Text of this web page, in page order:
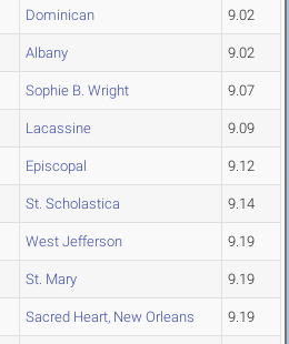
Dominican 9.02
Albany 9.02
Sophie B. Wright 9.07
Lacassine 9.09
Episcopal 9.12
St. Scholastica 9.14
West Jefferson 9.19
St. Mary 9.19
Sacred Heart, New Orleans 9.19